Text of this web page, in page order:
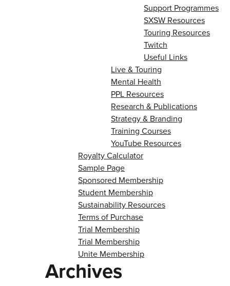
Support Programmes
SXSW Resources
Touring Resources
Twitch
Useful Links
Live & Touring
Mental Health
PPL Resources
Research & Publications
Strategy & Branding
Training Courses
YouTube Resources
Royalty Calculator
Sample Page
Sponsored Membership
Student Membership
Sustainability Resources
Terms of Purchase
Trial Membership
Trial Membership
Unite Membership
Archives